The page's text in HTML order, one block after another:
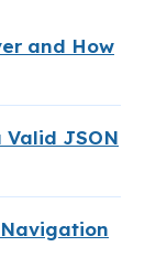
and How
Valid JSON